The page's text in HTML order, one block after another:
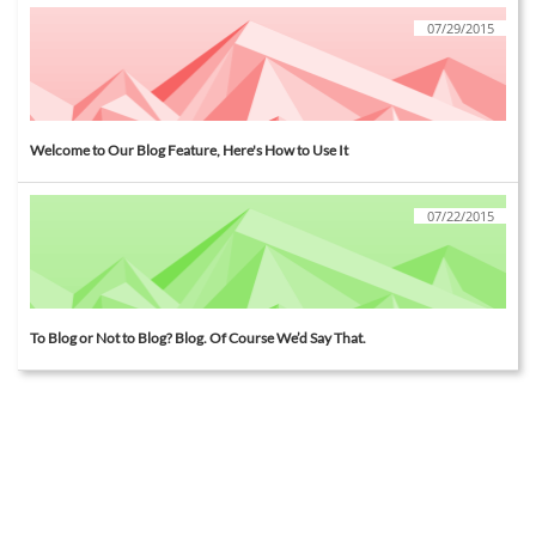
Welcome to Our Blog Feature, Here's How to Use It
07/29/2015
To Blog or Not to Blog? Blog. Of Course We’d Say That.
07/22/2015